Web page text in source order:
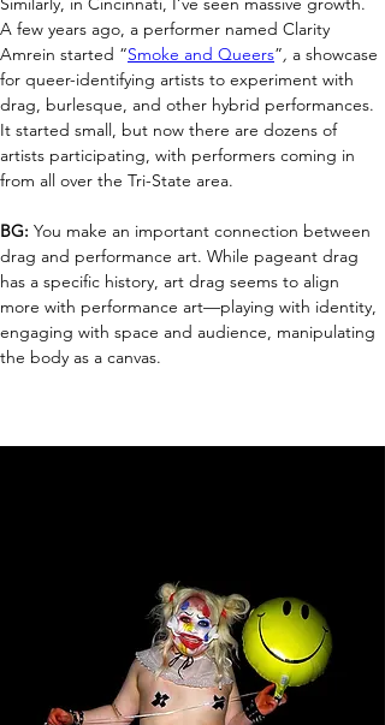
A few years ago, a performer named Clarity
Amrein started “Smoke and Queers”, a showcase
for queer-identifying artists to experiment with
drag, burlesque, and other hybrid performances.
It started small, but now there are dozens of
artists participating, with performers coming in
from all over the Tri-State area.
BG: You make an important connection between
drag and performance art. While pageant drag
has a specific history, art drag seems to align
more with performance art—playing with identity,
engaging with space and audience, manipulating
the body as a canvas.